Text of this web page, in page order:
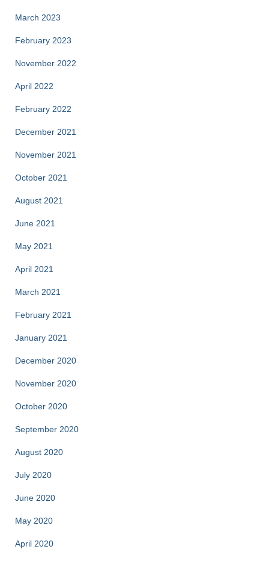
March 2023
February 2023
November 2022
April 2022
February 2022
December 2021
November 2021
October 2021
August 2021
June 2021
May 2021
April 2021
March 2021
February 2021
January 2021
December 2020
November 2020
October 2020
September 2020
August 2020
July 2020
June 2020
May 2020
April 2020